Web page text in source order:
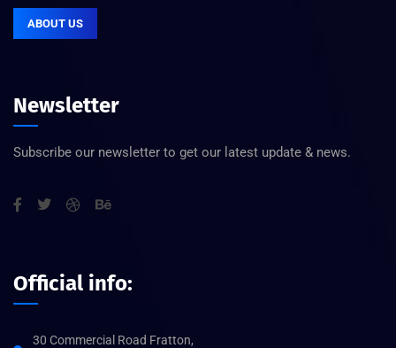
ABOUT US
Newsletter
Subscribe our newsletter to get our latest update & news.
Official info:
30 Commercial Road Fratton,